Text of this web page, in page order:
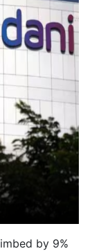
by 9%